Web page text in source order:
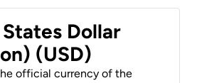
Dollar
(USD)
official currency of the